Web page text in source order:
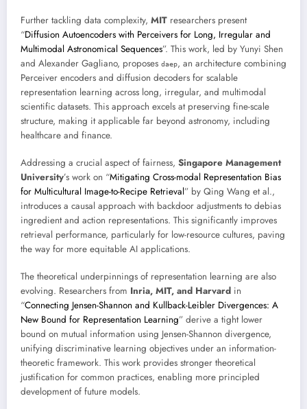
Further tackling data complexity, MIT researchers present
“Diffusion Autoencoders with Perceivers for Long, Irregular and
Multimodal Astronomical Sequences”. This work, led by Yunyi Shen
and Alexander Gagliano, proposes daep, an architecture combining
Perceiver encoders and diffusion decoders for scalable
representation learning across long, irregular, and multimodal
scientific datasets. This approach excels at preserving fine-scale
structure, making it applicable far beyond astronomy, including
healthcare and finance.
Addressing a crucial aspect of fairness, Singapore Management
University’s work on “Mitigating Cross-modal Representation Bias
for Multicultural Image-to-Recipe Retrieval” by Qing Wang et al.,
introduces a causal approach with backdoor adjustments to debias
ingredient and action representations. This significantly improves
retrieval performance, particularly for low-resource cultures, paving
the way for more equitable AI applications.
The theoretical underpinnings of representation learning are also
evolving. Researchers from Inria, MIT, and Harvard in
“Connecting Jensen-Shannon and Kullback-Leibler Divergences: A
New Bound for Representation Learning” derive a tight lower
bound on mutual information using Jensen-Shannon divergence,
unifying discriminative learning objectives under an information-
theoretic framework. This work provides stronger theoretical
justification for common practices, enabling more principled
development of future models.